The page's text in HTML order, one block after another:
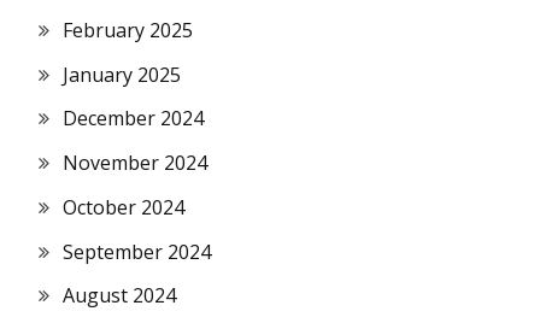
February 2025
January 2025
December 2024
November 2024
October 2024
September 2024
August 2024